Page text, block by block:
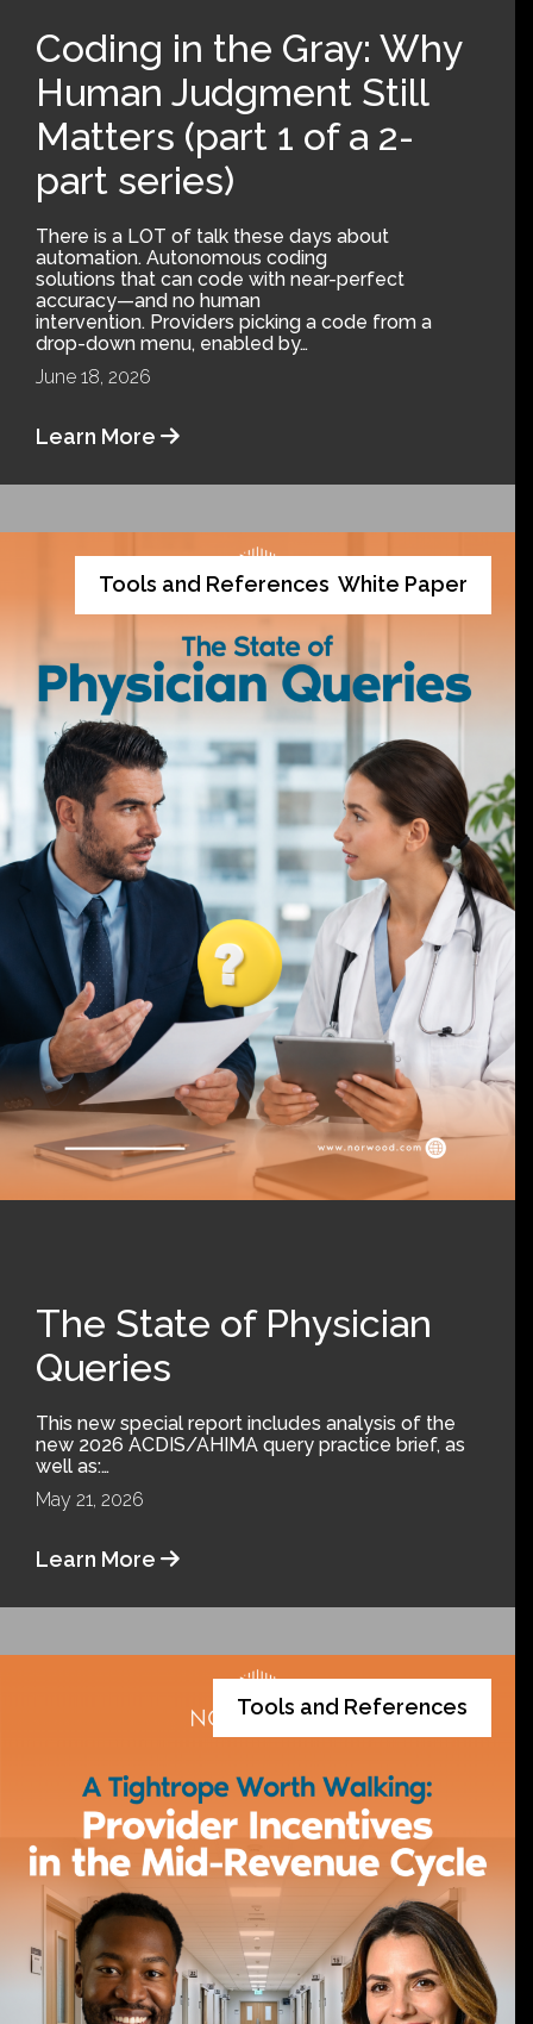
Coding in the Gray: Why
Human Judgment Still
Matters (part 1 of a 2-
part series)
There is a LOT of talk these days about
automation. Autonomous coding
solutions that can code with near-perfect
accuracy—and no human
intervention. Providers picking a code from a
drop-down menu, enabled by…
June 18, 2026
Learn More
Tools and References White Paper
The State of Physician
Queries
This new special report includes analysis of the
new 2026 ACDIS/AHIMA query practice brief, as
well as:…
May 21, 2026
Learn More
Tools and References